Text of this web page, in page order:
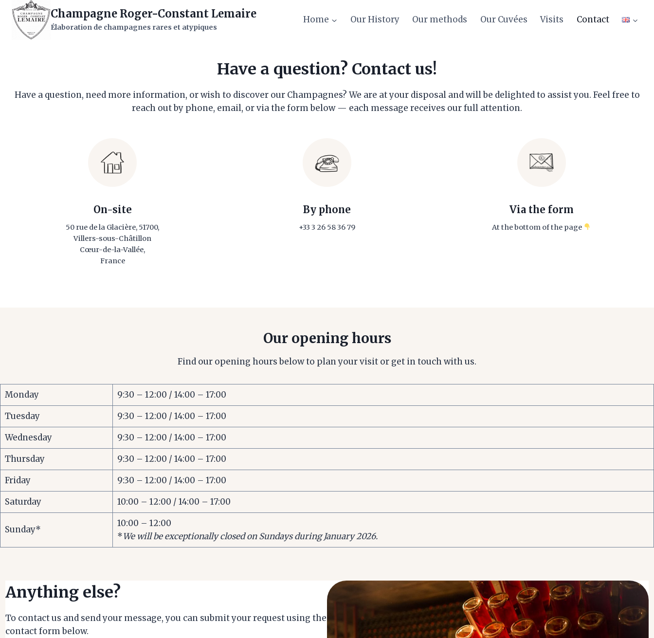
Skip
content
Champagne Roger-Constant Lemaire
Élaboration de champagnes rares et atypiques
Home Our History Our methods Our Cuvées Visits Contact
Have a question? Contact us!
Have a question, need more information, or wish to discover our Champagnes? We are at your disposal and will be delighted to assist you. Feel free to
reach out by phone, email, or via the form below — each message receives our full attention.
On-site
50 rue de la Glacière, 51700,
Villers-sous-Châtillon
Cœur-de-la-Vallée,
France
By phone
+33 3 26 58 36 79
Via the form
At the bottom of the page
Our opening hours
Find our opening hours below to plan your visit or get in touch with us.
Monday
9:30 – 12:00 / 14:00 – 17:00
Tuesday
9:30 – 12:00 / 14:00 – 17:00
Wednesday
9:30 – 12:00 / 14:00 – 17:00
Thursday
9:30 – 12:00 / 14:00 – 17:00
Friday
9:30 – 12:00 / 14:00 – 17:00
Saturday
10:00 – 12:00 / 14:00 – 17:00
Sunday*
10:00 – 12:00
*We will be exceptionally closed on Sundays during January 2026.
Anything else?
To contact us and send your message, you can submit your request using the
contact form below.